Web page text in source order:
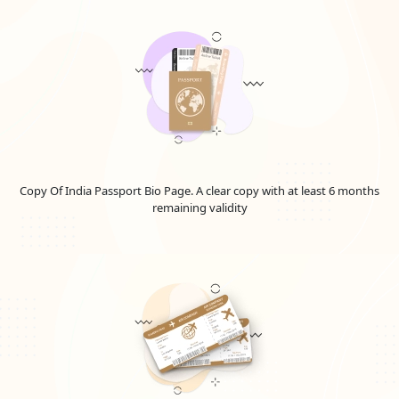
Students accepted into educational
institutions in the UAE may submit a student visa
application. This visa allows them to live and pursue their
education in the UAE.
Residence visas are granted to
individuals who plan to reside in the UAE for an extended
purposes. Make wise selections regarding your travels to
the UAE by staying informed. These numbers, however,
requirements, application procedures, and eligibility criteria.
Emirates Visit Visa Conditions For United
Kingdom Nationals
If you're an United Kingdom citizen hoping to travel to the
United Arab Emirates (UAE), you'll probably need to get a visa.
Copy Of India Passport Bio Page. A clear copy with at least 6 months
remaining validity